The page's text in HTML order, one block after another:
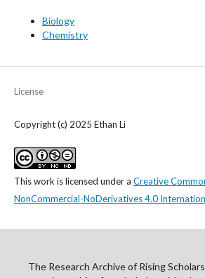
Biology
Chemistry
License
Copyright (c) 2025 Ethan Li
This work is licensed under a Creative
NonCommercial-NoDerivatives 4.0
The Research Archive of Rising